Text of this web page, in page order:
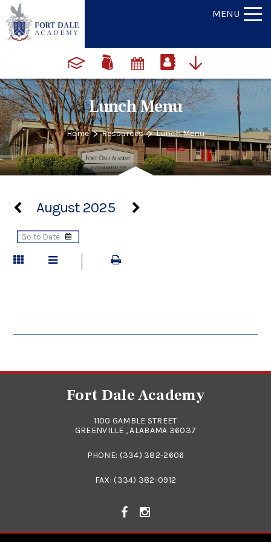
MENU
Lunch Menu
Home > Resources > Lunch Menu
August 2025
Fort Dale Academy
1100 GAMBLE STREET
GREENVILLE , ALABAMA 36037
PHONE: (334) 382-2606
FAX: (334) 382-0912